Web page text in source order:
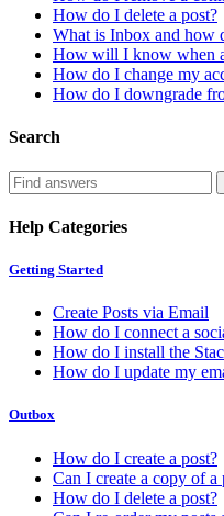
How do I delete a post?
What is Inbox and how
How will I know when
How do I change my
How do I downgrade
Search
Help Categories
Getting Started
Create Posts via Email
How do I connect a
How do I install the
How do I update my
Outbox
How do I create a post?
Can I create a copy of a
How do I delete a post?